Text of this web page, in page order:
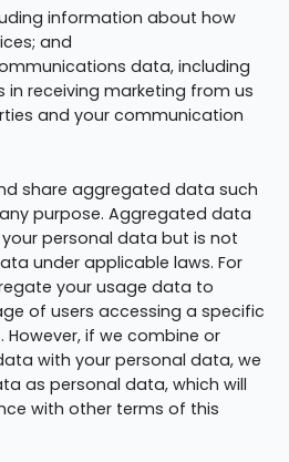
information about how
and
data, including
in receiving marketing from us
and your communication
share aggregated data such
purpose. Aggregated data
personal data but is not
under applicable laws. For
your usage data to
of users accessing a specific
However, if we combine or
with your personal data, we
as personal data, which will
with other terms of this